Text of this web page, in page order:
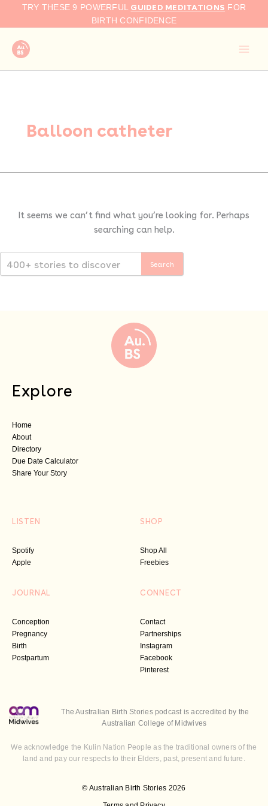
TRY THESE 9 POWERFUL GUIDED MEDITATIONS FOR
BIRTH CONFIDENCE
Balloon catheter
It seems we can’t find what you’re looking for. Perhaps
searching can help.
Search
Explore
Home
About
Directory
Due Date Calculator
Share Your Story
LISTEN
Spotify
Apple
SHOP
Shop All
Freebies
JOURNAL
Conception
Pregnancy
Birth
Postpartum
CONNECT
Contact
Partnerships
Instagram
Facebook
Pinterest
© Australian Birth Stories 2026
The Australian Birth Stories podcast is accredited by the
Australian College of Midwives
We acknowledge the Kulin Nation People as the traditional owners of the
land and pay our respects to their Elders, past, present and future.